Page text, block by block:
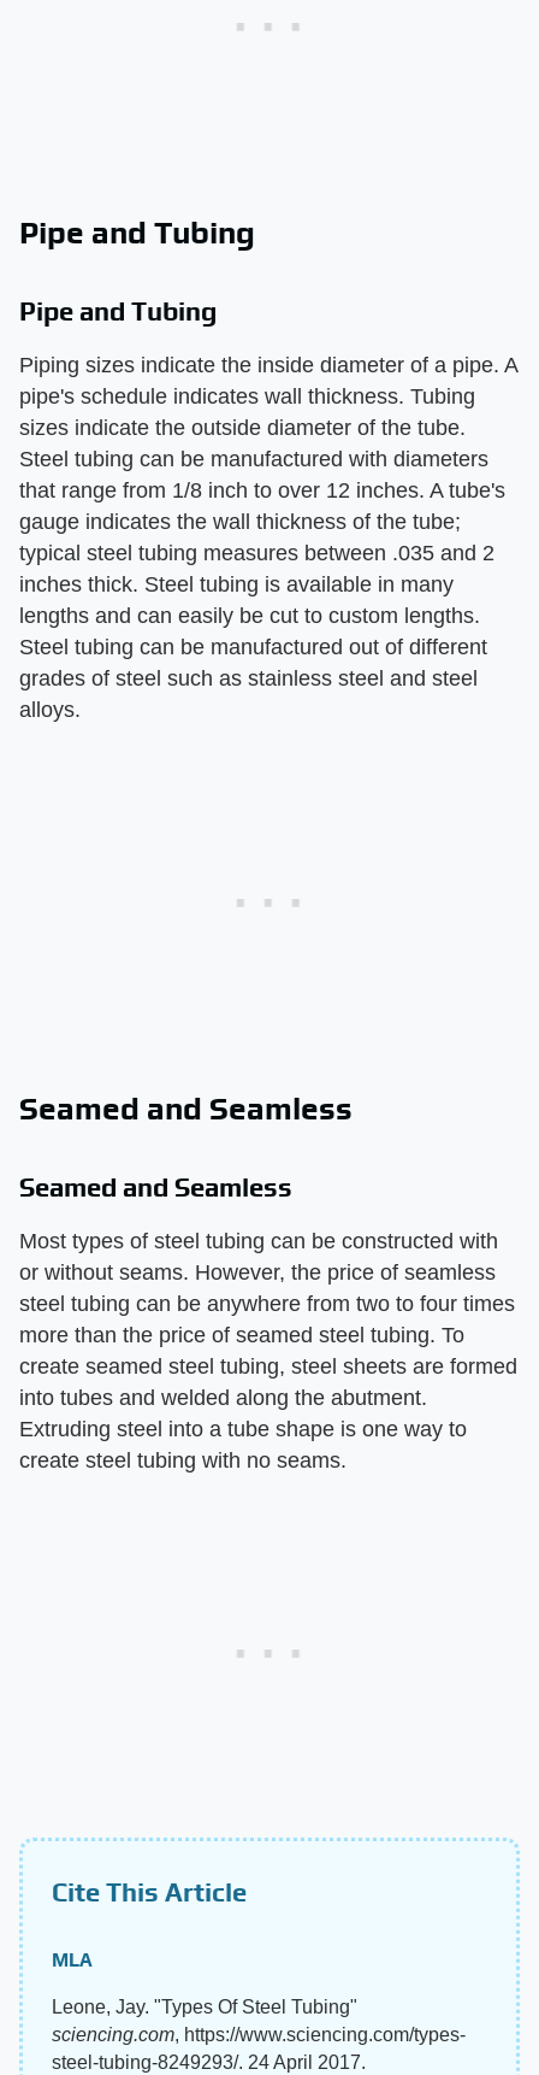
Pipe and Tubing
Pipe and Tubing
Piping sizes indicate the inside diameter of a pipe. A
pipe's schedule indicates wall thickness. Tubing
sizes indicate the outside diameter of the tube.
Steel tubing can be manufactured with diameters
that range from 1/8 inch to over 12 inches. A tube's
gauge indicates the wall thickness of the tube;
typical steel tubing measures between .035 and 2
inches thick. Steel tubing is available in many
lengths and can easily be cut to custom lengths.
Steel tubing can be manufactured out of different
grades of steel such as stainless steel and steel
alloys.
Seamed and Seamless
Seamed and Seamless
Most types of steel tubing can be constructed with
or without seams. However, the price of seamless
steel tubing can be anywhere from two to four times
more than the price of seamed steel tubing. To
create seamed steel tubing, steel sheets are formed
into tubes and welded along the abutment.
Extruding steel into a tube shape is one way to
create steel tubing with no seams.
Cite This Article
MLA
Leone, Jay. "Types Of Steel Tubing"
sciencing.com, https://www.sciencing.com/types-
steel-tubing-8249293/. 24 April 2017.